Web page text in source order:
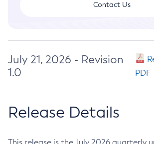
Contact Us
July 21, 2026 - Revision
1.0
PDF
Release Details